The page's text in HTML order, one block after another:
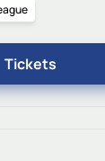
Tickets